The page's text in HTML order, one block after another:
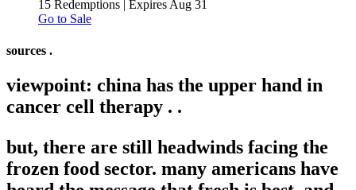
15 Redemptions | Expires Aug 31
Go to Sale
sources .
viewpoint: china has the upper hand in
cancer cell therapy . .
but, there are still headwinds facing the
frozen food sector. many americans have